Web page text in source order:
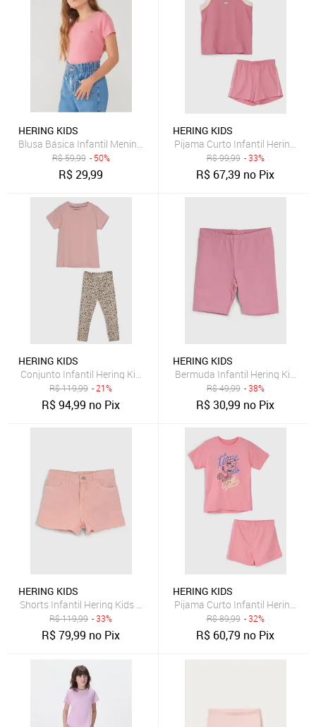
HERING KIDS
Blusa Básica Infantil Menina Com Bordado Coração Hering
R$59,99 - 50%
R$29,99
HERING KIDS
Pijama Curto Infantil Hering
R$99,99 - 33%
R$ 67,39 no Pix
HERING KIDS
Conjunto Infantil Hering Kids Manga Curta Floral Rosa
R$119,99 - 21%
R$94,99 no Pix
HERING KIDS
Bermuda Infantil Hering Kids
R$49,99 - 38%
R$30,99 no Pix
HERING KIDS
Shorts Infantil Hering Kids Sarja Rosa
R$119,99 - 33%
R$79,99 no Pix
HERING KIDS
Pijama Curto Infantil Hering
R$89,99 - 32%
R$ 60,79 no Pix